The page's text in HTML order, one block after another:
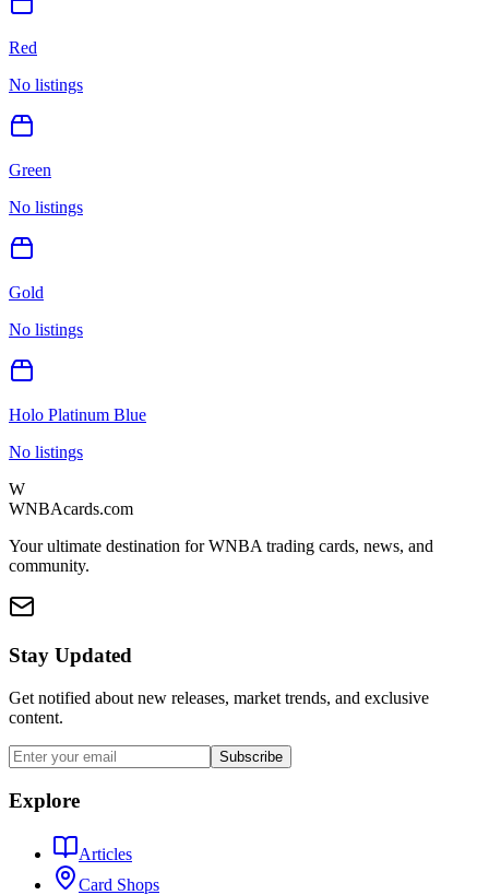
Red
No listings
Green
No listings
Gold
No listings
Holo Platinum Blue
No listings
W
WNBAcards.com
Your ultimate destination for WNBA trading cards, news, and
community.
Stay Updated
Get notified about new releases, market trends, and exclusive
content.
Subscribe
Explore
Articles
Card Shops